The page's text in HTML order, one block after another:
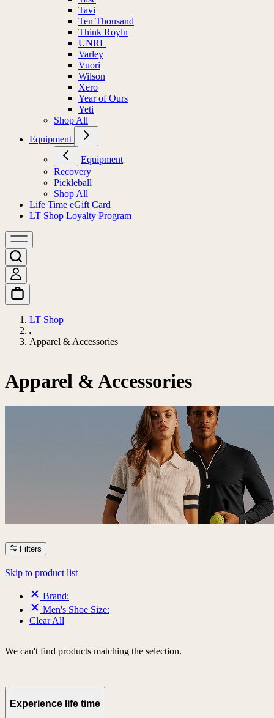
Tavi
Ten Thousand
Think Royln
UNRL
Varley
Vuori
Wilson
Xero
Year of Ours
Yeti
Shop All
Equipment
Equipment
Recovery
Pickleball
Shop All
Life Time eGift Card
LT Shop Loyalty Program
LT Shop
Apparel & Accessories
Apparel & Accessories
Filters
Skip to product list
Brand:
Men's Shoe Size:
Clear All
We can't find products matching the selection.
Experience life time